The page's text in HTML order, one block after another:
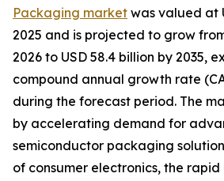
Packaging market was valued at
2025 and is projected to grow
2026 to USD 58.4 billion by 2035,
compound annual growth rate
during the forecast period. The
by accelerating demand for
semiconductor packaging
of consumer electronics, the